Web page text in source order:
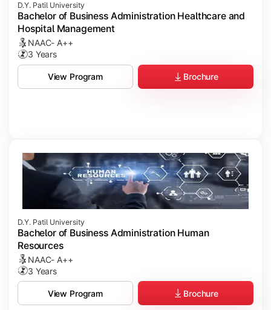
D.Y. Patil University
Bachelor of Business Administration Healthcare and
Hospital Management
NAAC- A++
3 Years
View Program Brochure
D.Y. Patil University
Bachelor of Business Administration Human
Resources
NAAC- A++
3 Years
View Program Brochure